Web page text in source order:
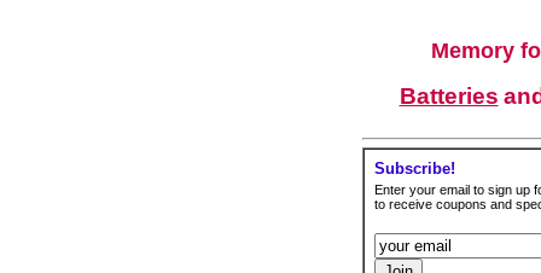
Memory
Batteries
Subscribe!
Enter your email to sign up
to receive coupons and